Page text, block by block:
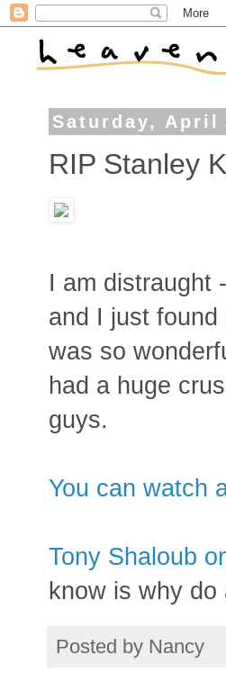
Saturday, April
RIP Stanley
I am distraught
and I just
was so
had a huge
guys.
You can watch
Tony Shaloub
know is why
Posted by Nancy